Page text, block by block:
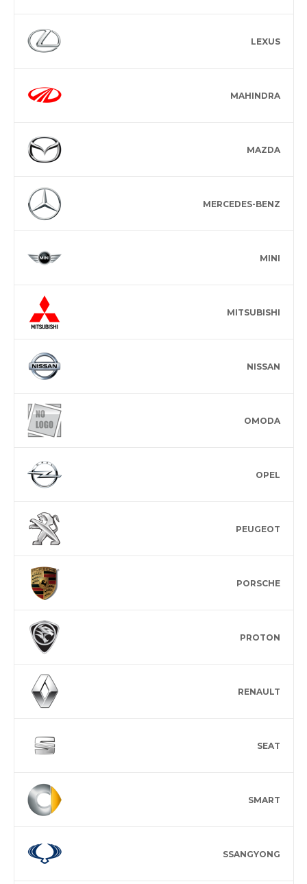
LEXUS
MAHINDRA
MAZDA
MERCEDES-BENZ
MINI
MITSUBISHI
NISSAN
OMODA
OPEL
PEUGEOT
PORSCHE
PROTON
RENAULT
SEAT
SMART
SSANGYONG